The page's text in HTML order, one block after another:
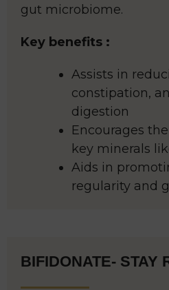
gut microbiome.
Key benefits :
Assists in
constipation,
digestion
Encourages
key minerals
Aids in
regularity and
BIFIDONATE- STAY